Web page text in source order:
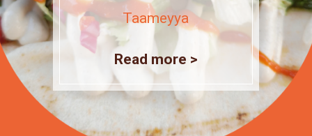
Taameyya
Read more >